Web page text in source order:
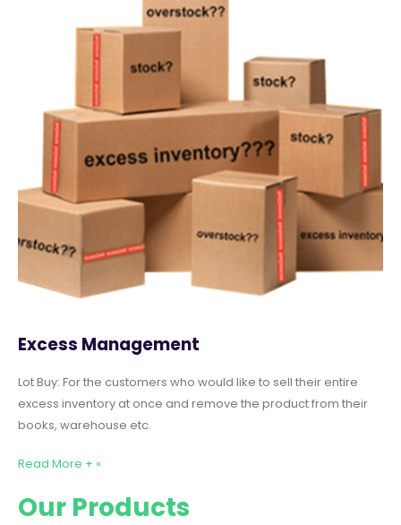
Excess Management
Lot Buy: For the customers who would like to sell their entire
excess inventory at once and remove the product from their
books, warehouse etc.
Read More + »
Our Products